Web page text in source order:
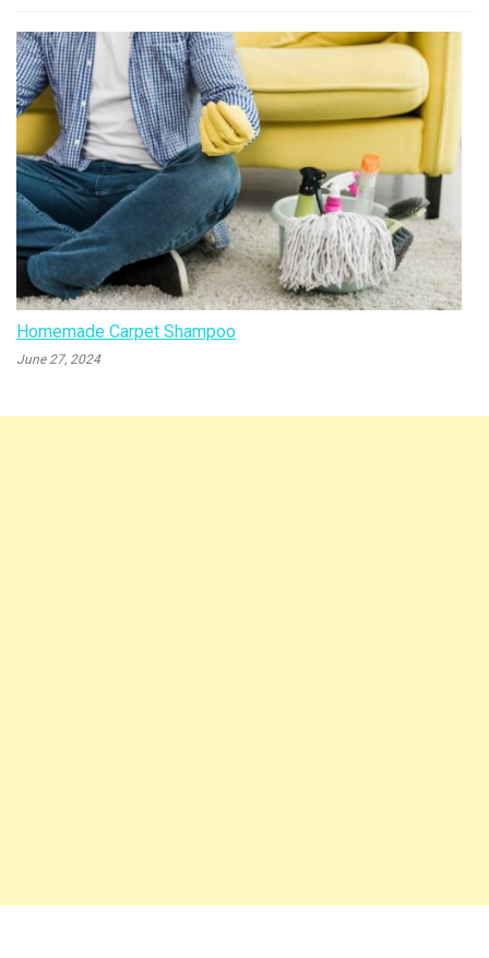
Homemade Carpet Shampoo
June 27, 2024